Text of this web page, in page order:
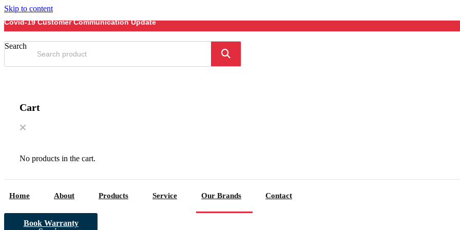
Skip to content
Covid-19 Customer Communication Update
Search
Cart
No products in the cart.
Home About Products Service Our Brands Contact
Book Warranty